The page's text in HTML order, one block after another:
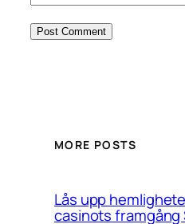
MORE POSTS
Lås upp
casinots